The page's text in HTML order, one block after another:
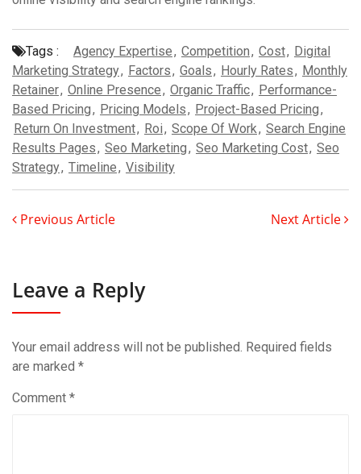
Tags : Agency Expertise, Competition, Cost, Digital
Marketing Strategy, Factors, Goals, Hourly Rates, Monthly
Retainer, Online Presence, Organic Traffic, Performance-
Based Pricing, Pricing Models, Project-Based Pricing,
Return On Investment, Roi, Scope Of Work, Search Engine
Results Pages, Seo Marketing, Seo Marketing Cost, Seo
Strategy, Timeline, Visibility
Previous Article Next Article
Leave a Reply
Your email address will not be published. Required fields
are marked *
Comment *